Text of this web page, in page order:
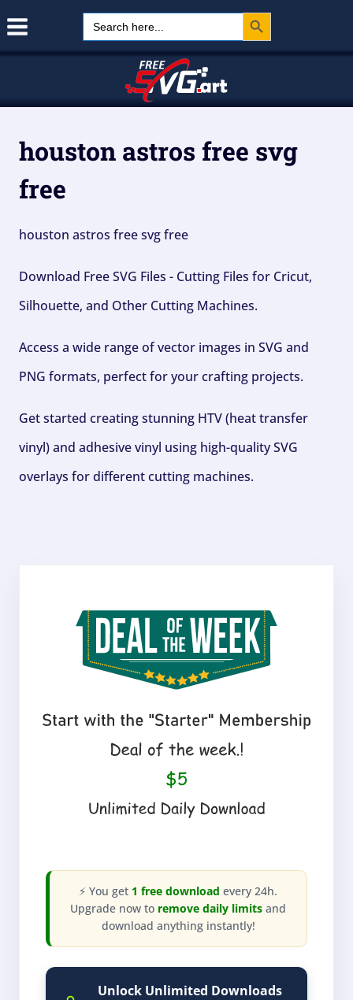
Search
for:
Search Button
houston astros free svg
free
houston astros free svg free
Download Free SVG Files - Cutting Files for Cricut,
Silhouette, and Other Cutting Machines.
Access a wide range of vector images in SVG and
PNG formats, perfect for your crafting projects.
Get started creating stunning HTV (heat transfer
vinyl) and adhesive vinyl using high-quality SVG
overlays for different cutting machines.
⚡ You get 1 free download every 24h.
Upgrade now to remove daily limits and
download anything instantly!
Unlock Unlimited Downloads